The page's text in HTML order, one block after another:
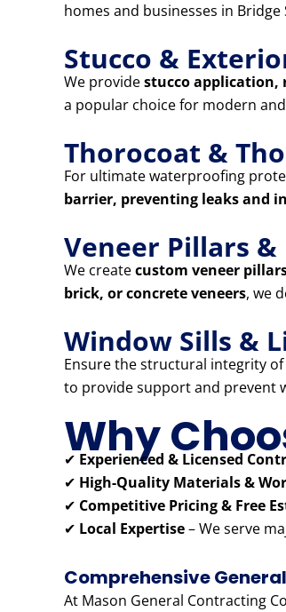
homes and businesses in
Stucco &
We providestucco application,
a popular choice for modern
Thorocoat &
For ultimate waterproofing
barrier, preventing leaks and
Veneer Pillars
We createcustom veneer
brick, or concrete veneers, we
Window Sills &
Ensure the structural integrity
to provide support and prevent
Why
✔ Experienced & Licensed
✔ High-Quality Materials &
✔ Competitive Pricing & Free
✔ Local Expertise– We serve
Comprehensive
At Mason General Contracting